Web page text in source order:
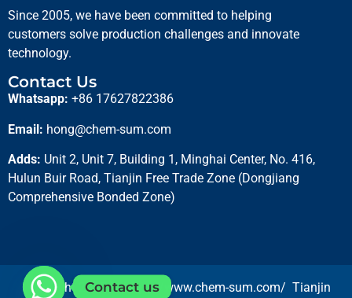
Read more
Since 2005, we have been committed to helping
customers solve production challenges and innovate
technology.
Contact Us
Whatsapp: +86 17627822386
Email: hong@chem-sum.com
Adds: Unit 2, Unit 7, Building 1, Minghai Center, No. 416,
Hulun Buir Road, Tianjin Free Trade Zone (Dongjiang
Comprehensive Bonded Zone)
Copyright 2025 © https://www.chem-sum.com/ Tianjin
Contact us